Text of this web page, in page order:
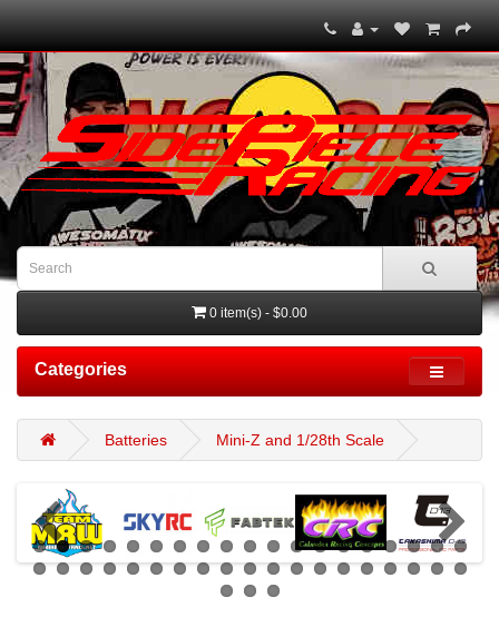
0 item(s) - $0.00
Categories
Batteries Mini-Z and 1/28th Scale